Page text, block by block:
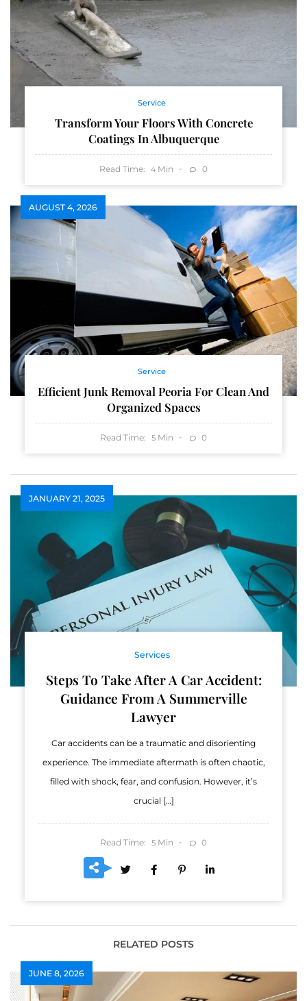
Service
Transform Your Floors With Concrete
Coatings In Albuquerque
Read Time: 4 Min 0
AUGUST 4, 2026
Service
Efficient Junk Removal Peoria For Clean And
Organized Spaces
Read Time: 5 Min 0
JANUARY 21, 2025
Services
Steps To Take After A Car Accident:
Guidance From A Summerville
Lawyer
Car accidents can be a traumatic and disorienting
experience. The immediate aftermath is often chaotic,
filled with shock, fear, and confusion. However, it’s
crucial […]
Read Time: 5 Min 0
RELATED POSTS
JUNE 8, 2026